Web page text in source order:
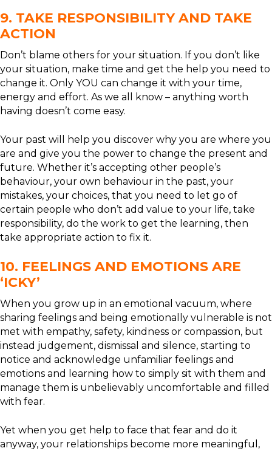
9. TAKE RESPONSIBILITY AND TAKE
ACTION
Don’t blame others for your situation. If you don’t like
your situation, make time and get the help you need to
change it. Only YOU can change it with your time,
energy and effort. As we all know – anything worth
having doesn’t come easy.
Your past will help you discover why you are where you
are and give you the power to change the present and
future. Whether it’s accepting other people’s
behaviour, your own behaviour in the past, your
mistakes, your choices, that you need to let go of
certain people who don’t add value to your life, take
responsibility, do the work to get the learning, then
take appropriate action to fix it.
10. FEELINGS AND EMOTIONS ARE
‘ICKY’
When you grow up in an emotional vacuum, where
sharing feelings and being emotionally vulnerable is not
met with empathy, safety, kindness or compassion, but
instead judgement, dismissal and silence, starting to
notice and acknowledge unfamiliar feelings and
emotions and learning how to simply sit with them and
manage them is unbelievably uncomfortable and filled
with fear.
Yet when you get help to face that fear and do it
anyway, your relationships become more meaningful,